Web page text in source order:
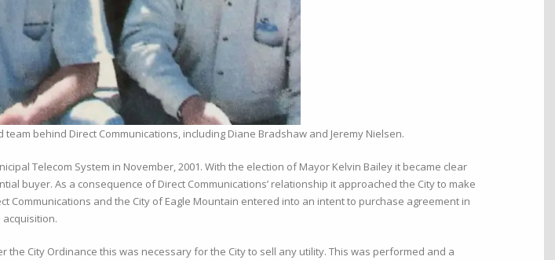
behind Direct Communications, including Diane Bradshaw and Jeremy Nielsen.
Telecom System in November, 2001. With the election of Mayor Kelvin Bailey it became clear
buyer. As a consequence of Direct Communications’ relationship it approached the City to make
and the City of Eagle Mountain entered into an intent to purchase agreement in
City Ordinance this was necessary for the City to sell any utility. This was performed and a